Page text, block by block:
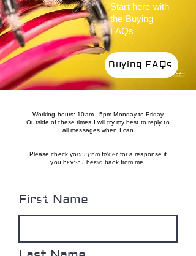
Start here with
the Buying
FAQs
Buying FAQs
First Name
Working hours: 10am - 5pm Monday to Friday
Outside of these times I will try my best to reply to
all messages when I can
Please check your spam folder for a response if
you haven't heard back from me.
ON HOLIDAY
24/6 till 12/8 slow responses likely